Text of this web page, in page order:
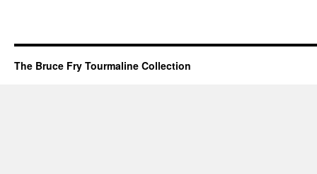
The Bruce Fry Tourmaline Collection